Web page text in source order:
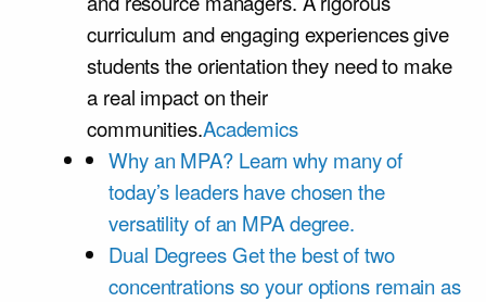
curriculum and engaging experiences give
students the orientation they need to make
a real impact on their
communities.Academics
Why an MPA? Learn why many of
today’s leaders have chosen the
versatility of an MPA degree.
Dual DegreesGet the best of two
concentrations so your options remain as